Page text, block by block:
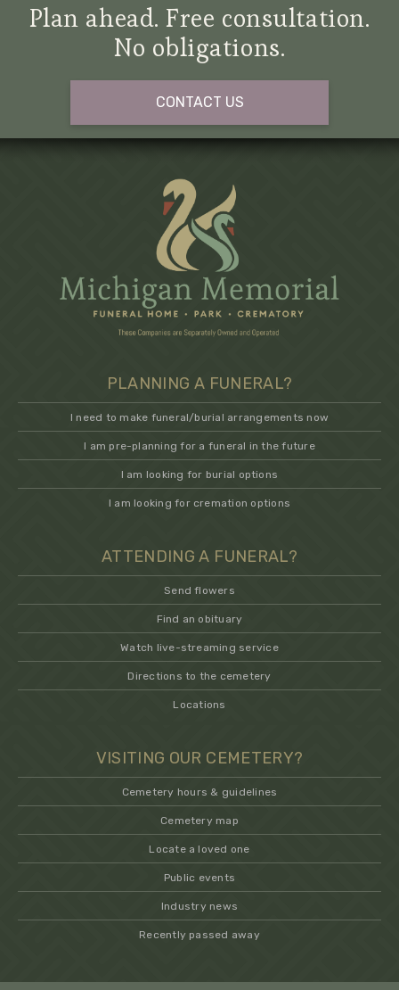
Plan ahead. Free consultation.
No obligations.
CONTACT US
PLANNING A FUNERAL?
I need to make funeral/burial arrangements now
I am pre-planning for a funeral in the future
I am looking for burial options
I am looking for cremation options
ATTENDING A FUNERAL?
Send flowers
Find an obituary
Watch live-streaming service
Directions to the cemetery
Locations
VISITING OUR CEMETERY?
Cemetery hours & guidelines
Cemetery map
Locate a loved one
Public events
Industry news
Recently passed away